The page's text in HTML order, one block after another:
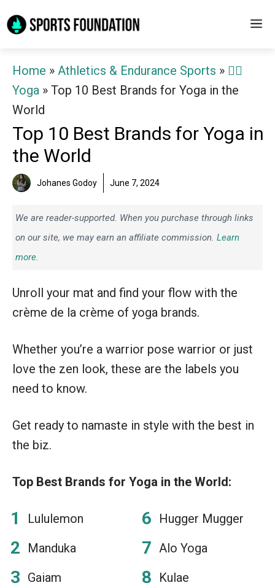
to
Home » Athletics & Endurance Sports » 🧘‍♀️
Yoga » Top 10 Best Brands for Yoga in the
World
Top 10 Best Brands for Yoga in
the World
Johanes Godoy June 7, 2024
We are reader-supported. When you purchase through links
on our site, we may earn an affiliate commission. Learn
more.
Unroll your mat and find your flow with the
crème de la crème of yoga brands.
Whether you’re a warrior pose warrior or just
love the zen look, these are the labels you
need to know.
Get ready to namaste in style with the best in
the biz.
Top Best Brands for Yoga in the World:
Lululemon
Manduka
Gaiam
Hugger Mugger
Alo Yoga
Kulae